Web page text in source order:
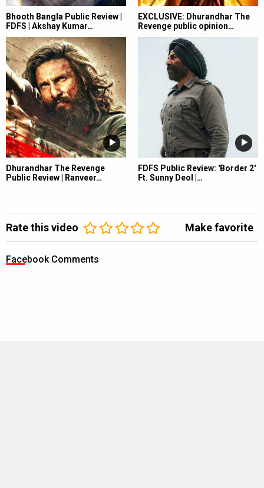
Bhooth Bangla Public Review |
FDFS | Akshay Kumar…
EXCLUSIVE: Dhurandhar The
Revenge public opinion…
Dhurandhar The Revenge
Public Review | Ranveer…
FDFS Public Review: 'Border 2'
Ft. Sunny Deol |…
Rate this video Make favorite
Facebook Comments